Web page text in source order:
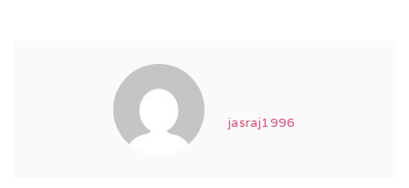
jasraj1996